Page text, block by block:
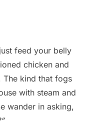
feed your belly
chicken and
The kind that fogs
with steam and
wander in asking,